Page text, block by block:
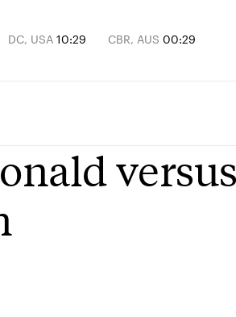
DC, USA 10:29 CBR, AUS 00:29